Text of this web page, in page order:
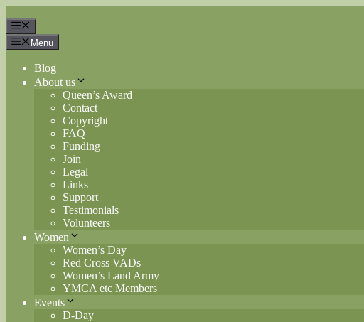
to
content
Menu
Blog
About us
Queen’s Award
Contact
Copyright
FAQ
Funding
Join
Legal
Links
Support
Testimonials
Volunteers
Women
Women’s Day
Red Cross VADs
Women’s Land Army
YMCA etc Members
Events
D-Day